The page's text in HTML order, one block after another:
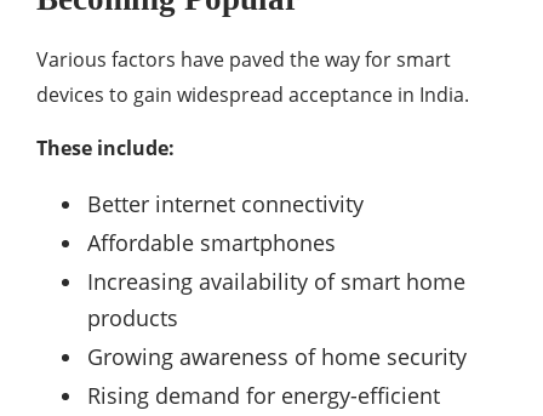
Various factors have paved the way for smart
devices to gain widespread acceptance in India.
These include:
Better internet connectivity
Affordable smartphones
Increasing availability of smart home
products
Growing awareness of home security
Rising demand for energy-efficient